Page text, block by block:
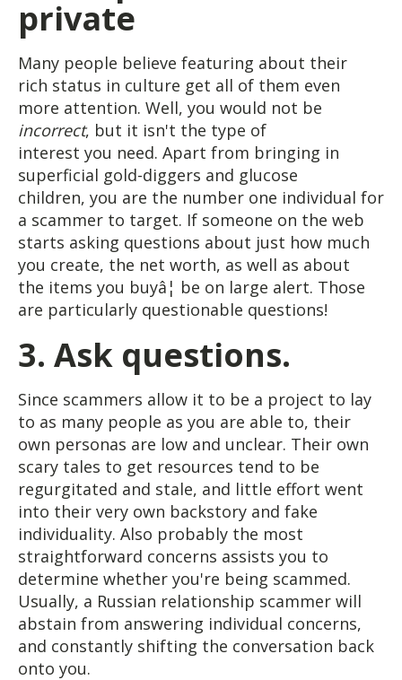
private
Many people believe featuring about their
rich status in culture get all of them even
more attention. Well, you would not be
incorrect, but it isn't the type of
interest you need. Apart from bringing in
superficial gold-diggers and glucose
children, you are the number one individual for
a scammer to target. If someone on the web
starts asking questions about just how much
you create, the net worth, as well as about
the items you buyâ¦ be on large alert. Those
are particularly questionable questions!
3. Ask questions.
Since scammers allow it to be a project to lay
to as many people as you are able to, their
own personas are low and unclear. Their own
scary tales to get resources tend to be
regurgitated and stale, and little effort went
into their very own backstory and fake
individuality. Also probably the most
straightforward concerns assists you to
determine whether you're being scammed.
Usually, a Russian relationship scammer will
abstain from answering individual concerns,
and constantly shifting the conversation back
onto you.